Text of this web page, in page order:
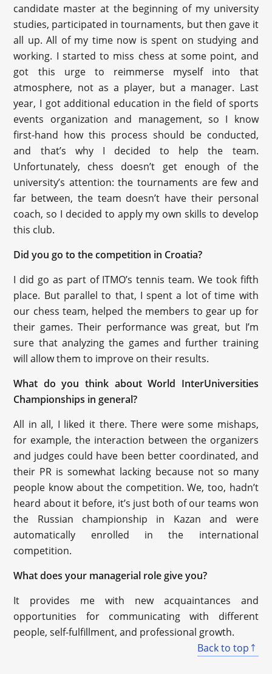
candidate master at the beginning of my university
studies, participated in tournaments, but then gave it
all up. All of my time now is spent on studying and
working. I started to miss chess at some point, and
got this urge to reimmerse myself into that
atmosphere, not as a player, but a manager. Last
year, I got additional education in the field of sports
events organization and management, so I know
first-hand how this process should be conducted,
and that’s why I decided to help the team.
Unfortunately, chess doesn’t get enough of the
university’s attention: the tournaments are few and
far between, the team doesn’t have their personal
coach, so I decided to apply my own skills to develop
this club.
Did you go to the competition in Croatia?
I did go as part of ITMO’s tennis team. We took fifth
place. But parallel to that, I spent a lot of time with
our chess team, helped the members to gear up for
their games. Their performance was great, but I’m
sure that analyzing the games and further training
will allow them to improve on their results.
What do you think about World InterUniversities
Championships in general?
All in all, I liked it there. There were some mishaps,
for example, the interaction between the organizers
and judges could have been better coordinated, and
their PR is somewhat lacking because not so many
people know about the competition. We, too, hadn’t
heard about it before, it’s just both of our teams won
the Russian championship in Kazan and were
automatically enrolled in the international
competition.
What does your managerial role give you?
It provides me with new acquaintances and
opportunities for communicating with different
people, self-fulfillment, and professional growth.
Back to top